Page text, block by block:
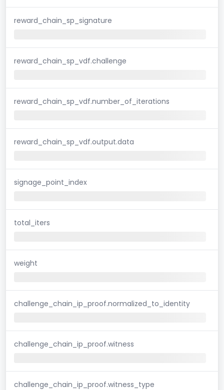
reward_chain_sp_signature
reward_chain_sp_vdf.challenge
reward_chain_sp_vdf.number_of_iterations
reward_chain_sp_vdf.output.data
signage_point_index
total_iters
weight
challenge_chain_ip_proof.normalized_to_identity
challenge_chain_ip_proof.witness
challenge_chain_ip_proof.witness_type